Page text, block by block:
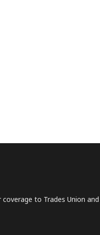
to Trades Union